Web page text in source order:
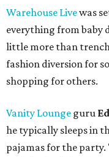
Warehouse Livewas
everything from baby
little more than
fashion diversion for
shopping for others.
Vanity Lounge guru
he typically sleeps in
pajamas for the party.